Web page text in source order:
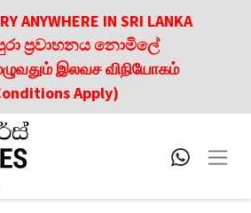
ANYWHERE IN SRI LANKA
ප්‍රවාහනය නොමිලේ
இலவச விநியோகம்
Apply)